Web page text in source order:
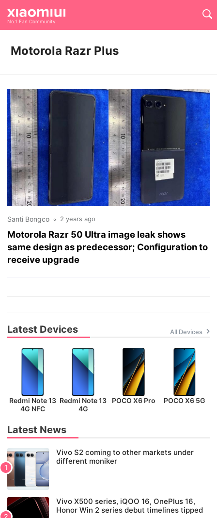
No.1 Fan Community
Motorola Razr Plus
Motorola Razr 50 Ultra image leak shows
same design as predecessor; Configuration to
receive upgrade
Santi Bongco 2 years ago
Latest Devices All Devices
Redmi Note 13
4G NFC
Redmi Note 13
4G
POCO X6 Pro POCO X6 5G
Latest News
Vivo S2 coming to other markets under
different moniker
Vivo X500 series, iQOO 16, OnePlus 16,
Honor Win 2 series debut timelines tipped